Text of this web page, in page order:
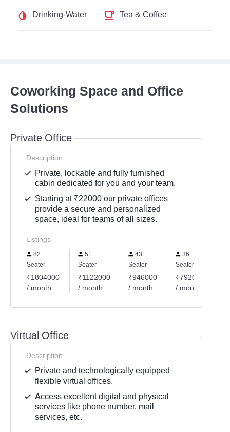
Drinking-Water
Tea & Coffee
Coworking Space and Office
Solutions
Private Office
Description
Private, lockable and fully furnished
cabin dedicated for you and your team.
Starting at ₹22000 our private offices
provide a secure and personalized
space, ideal for teams of all sizes.
Listings
82
Seater
₹1804000
/ month
51
Seater
₹1122000
/ month
43
Seater
₹946000
/ month
36
Seater
₹792000
/ month
Virtual Office
Description
Private and technologically equipped
flexible virtual offices.
Access excellent digital and physical
services like phone number, mail
services, etc.